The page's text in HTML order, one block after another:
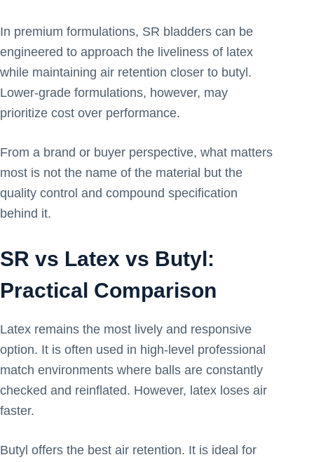
In premium formulations, SR bladders can be
engineered to approach the liveliness of latex
while maintaining air retention closer to butyl.
Lower-grade formulations, however, may
prioritize cost over performance.
From a brand or buyer perspective, what matters
most is not the name of the material but the
quality control and compound specification
behind it.
SR vs Latex vs Butyl:
Practical Comparison
Latex remains the most lively and responsive
option. It is often used in high-level professional
match environments where balls are constantly
checked and reinflated. However, latex loses air
faster.
Butyl offers the best air retention. It is ideal for